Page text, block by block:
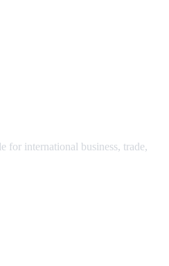
for international business, trade,